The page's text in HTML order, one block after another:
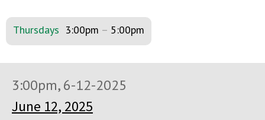
Thursdays 3:00pm – 5:00pm
3:00pm, 6-12-2025
June 12, 2025